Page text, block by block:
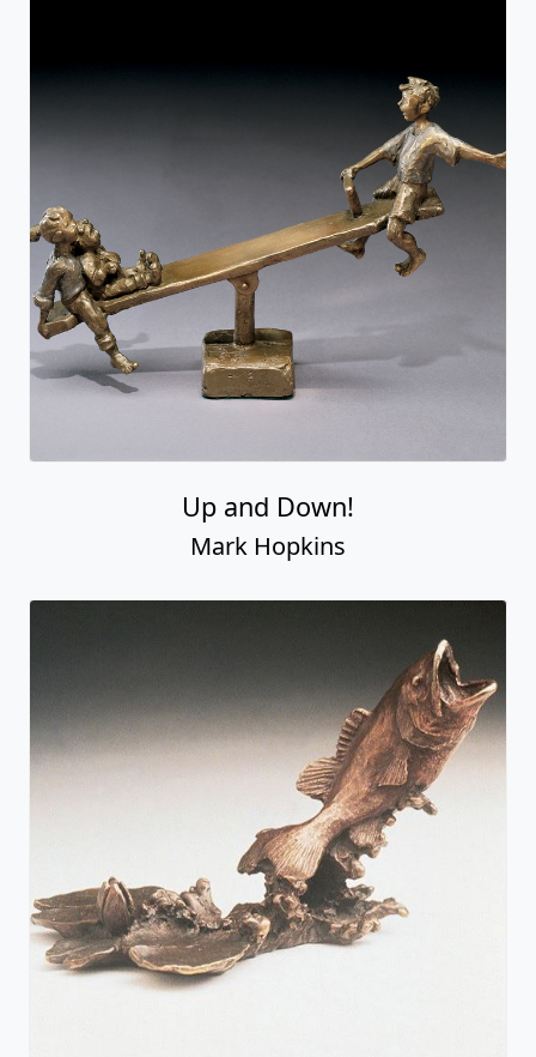
Up and Down!
Mark Hopkins